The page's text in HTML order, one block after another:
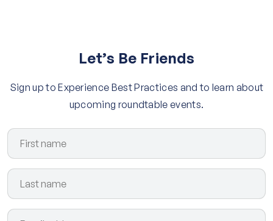
Let’s Be Friends
Sign up to Experience Best Practices and to learn about
upcoming roundtable events.